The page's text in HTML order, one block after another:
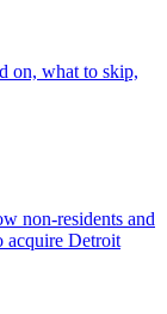
on, what to skip,
non-residents and
acquire Detroit